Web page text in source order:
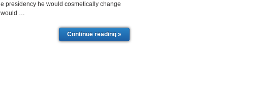
presidency he would cosmetically change
would …
Continue reading »